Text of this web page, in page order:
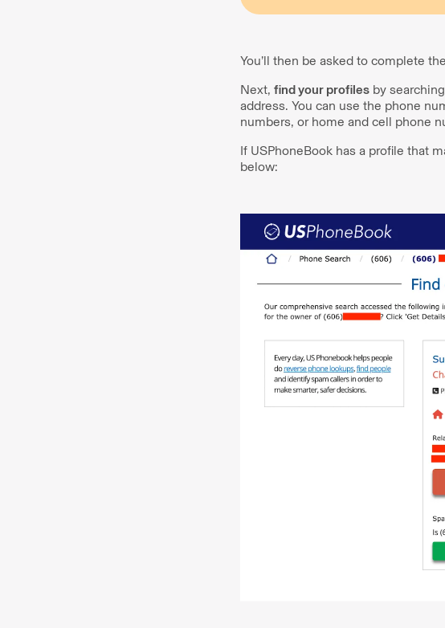
You’ll then be asked to complete
Next, find your profilesby searching
address. You can use the phone
numbers, or home and cell phone
If USPhoneBook has a profile that
below: